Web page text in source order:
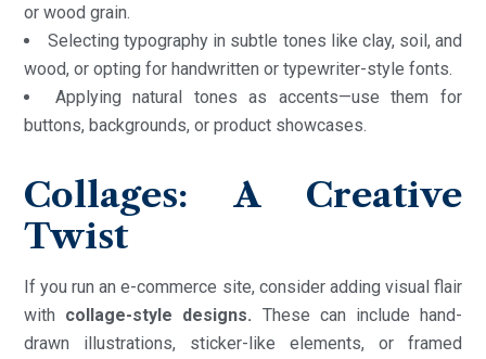
or wood grain.
Selecting typography in subtle tones like clay, soil, and
wood, or opting for handwritten or typewriter-style fonts.
Applying natural tones as accents—use them for
buttons, backgrounds, or product showcases.
Collages: A Creative
Twist
If you run an e-commerce site, consider adding visual flair
with collage-style designs. These can include hand-
drawn illustrations, sticker-like elements, or framed